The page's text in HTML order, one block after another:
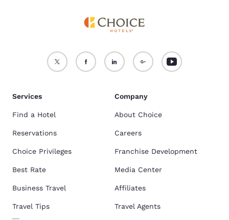
Services
Find a Hotel
Reservations
Choice Privileges
Best Rate
Business Travel
Travel Tips
Company
About Choice
Careers
Franchise Development
Media Center
Affiliates
Travel Agents